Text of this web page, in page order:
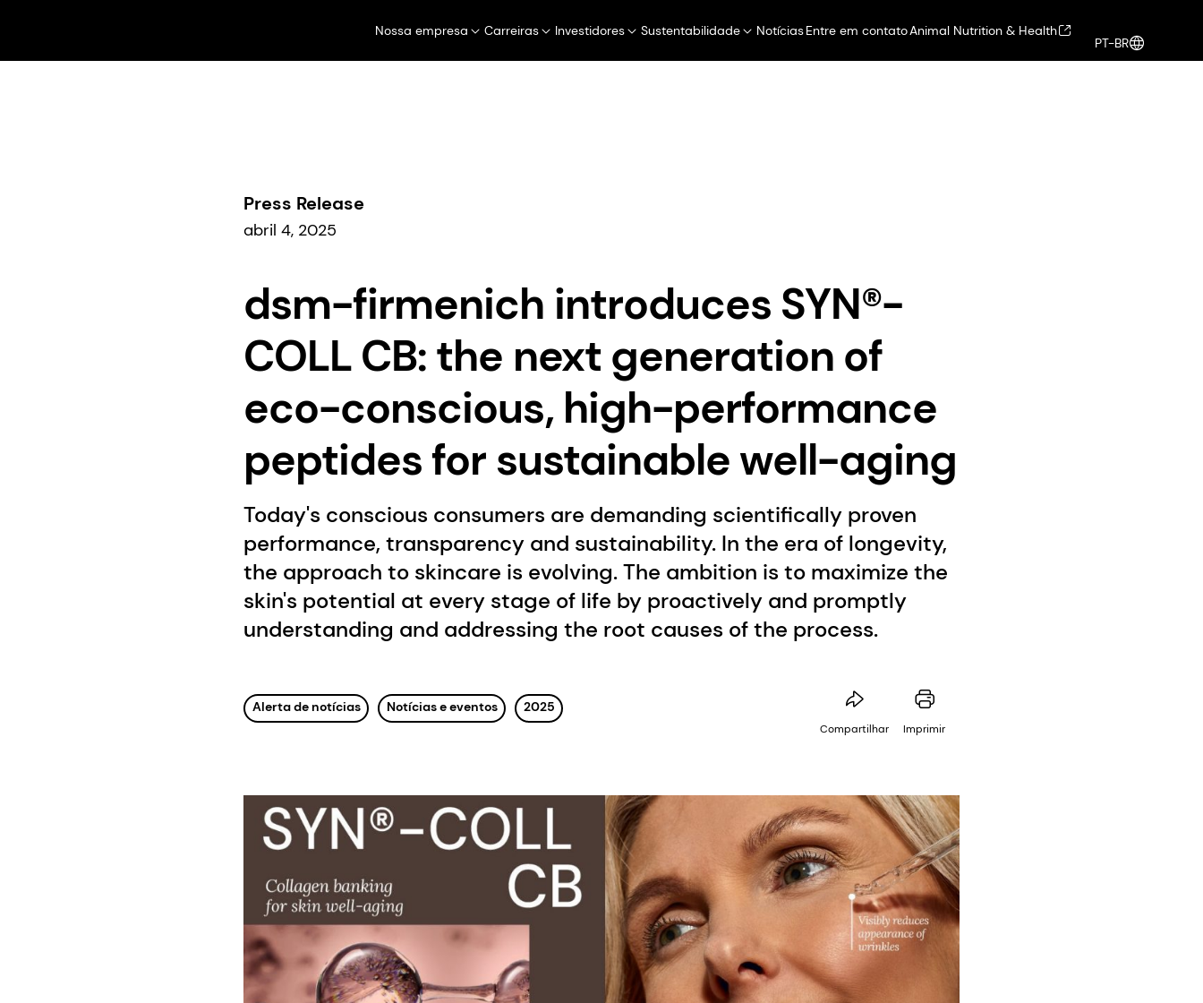
Nossa empresa Carreiras Investidores Sustentabilidade NotíciasEntre em contatoAnimal Nutrition & Health
PT-BR
Press Release
abril 4, 2025
dsm-firmenich introduces SYN®-
COLL CB: the next generation of
eco-conscious, high-performance
peptides for sustainable well-aging
Today's conscious consumers are demanding scientifically proven
performance, transparency and sustainability. In the era of longevity,
the approach to skincare is evolving. The ambition is to maximize the
skin's potential at every stage of life by proactively and promptly
understanding and addressing the root causes of the process.
Alerta de notícias Notícias e eventos 2025
Compartilhar Imprimir